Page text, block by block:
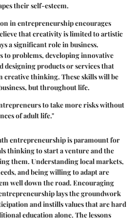
their self-esteem.
in entrepreneurship encourages
that creativity is limited to artistic
a significant role in business.
to problems, developing innovative
designing products or services that
creative thinking. These skills will be
but throughout life.
to take more risks without
of adult life."
entrepreneurship is paramount for
thinking to start a venture and the
them. Understanding local markets,
, and being willing toadaptare
well down the road. Encouraging
lays the groundwork
and instills values that are hard
education alone. The lessons